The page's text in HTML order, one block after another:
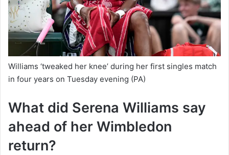
Williams ‘tweaked her knee’ during her first singles match
in four years on Tuesday evening (PA)
What did Serena Williams say
ahead of her Wimbledon
return?